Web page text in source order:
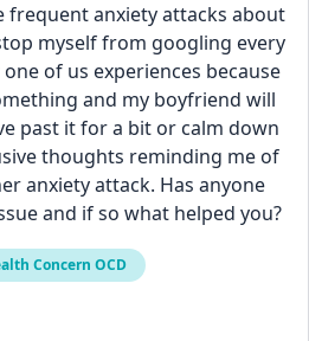
frequent anxiety attacks about
myself from googling every
of us experiences because
and my boyfriend will
past it for a bit or calm down
thoughts reminding me of
anxiety attack. Has anyone
and if so what helped you?
Concern OCD